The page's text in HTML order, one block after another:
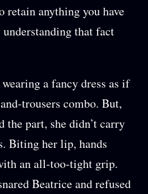
retain anything you have
that fact
a fancy dress as if
trousers combo. But,
the part, she didn’t carry
Biting her lip, hands
an all-too-tight grip.
Beatrice and refused